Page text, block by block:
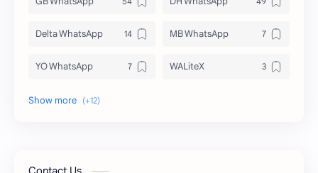
Delta WhatsApp MB WhatsApp
YO WhatsApp WALiteX
DSM WhatsApp
AR WhatsApp